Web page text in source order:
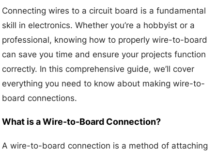
Connecting wires to a circuit board is a fundamental
skill in electronics. Whether you’re a hobbyist or a
professional, knowing how to properly wire-to-board
can save you time and ensure your projects function
correctly. In this comprehensive guide, we’ll cover
everything you need to know about making wire-to-
board connections.
What is a Wire-to-Board Connection?
A wire-to-board connection is a method of attaching